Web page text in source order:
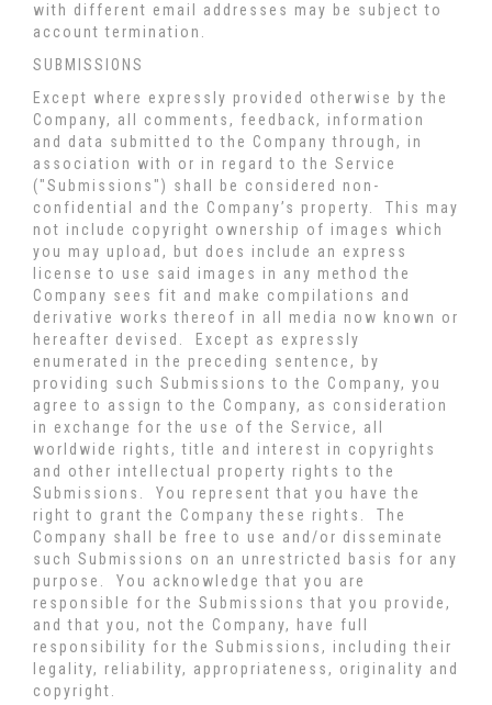
with different email addresses may be subject to
account termination.
SUBMISSIONS
Except where expressly provided otherwise by the
Company, all comments, feedback, information
and data submitted to the Company through, in
association with or in regard to the Service
("Submissions") shall be considered non-
confidential and the Company’s property. This may
not include copyright ownership of images which
you may upload, but does include an express
license to use said images in any method the
Company sees fit and make compilations and
derivative works thereof in all media now known or
hereafter devised. Except as expressly
enumerated in the preceding sentence, by
providing such Submissions to the Company, you
agree to assign to the Company, as consideration
in exchange for the use of the Service, all
worldwide rights, title and interest in copyrights
and other intellectual property rights to the
Submissions. You represent that you have the
right to grant the Company these rights. The
Company shall be free to use and/or disseminate
such Submissions on an unrestricted basis for any
purpose. You acknowledge that you are
responsible for the Submissions that you provide,
and that you, not the Company, have full
responsibility for the Submissions, including their
legality, reliability, appropriateness, originality and
copyright.